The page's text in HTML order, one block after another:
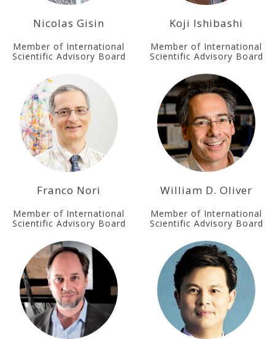
Nicolas Gisin
Member of International
Scientific Advisory Board
Koji Ishibashi
Member of International
Scientific Advisory Board
Franco Nori
Member of International
Scientific Advisory Board
William D. Oliver
Member of International
Scientific Advisory Board